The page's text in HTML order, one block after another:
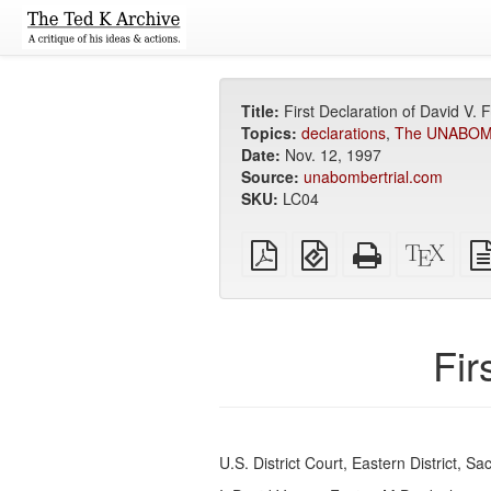
Title: First Declaration of David V.
Topics: declarations, The
Date: Nov. 12, 1997
Source: unabombertrial.com
SKU: LC04
Plain
PDF
EPUB
(for
Standalone
HTML
U.S. District Court, Eastern District,